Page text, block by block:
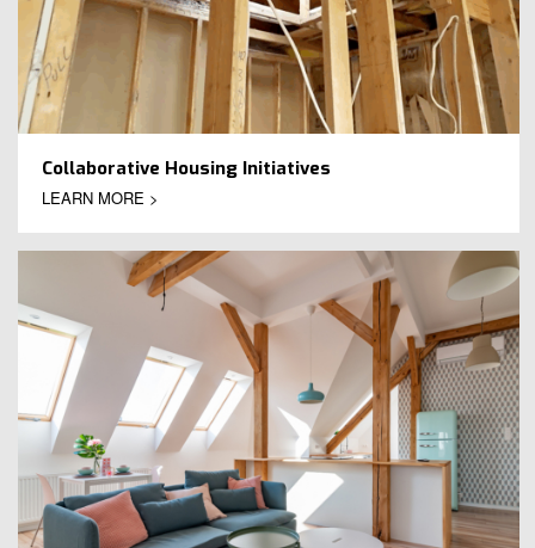
Collaborative Housing Initiatives
LEARN MORE >